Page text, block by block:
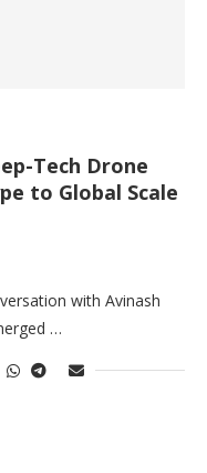
Tech Drone
to Global Scale
with Avinash
…